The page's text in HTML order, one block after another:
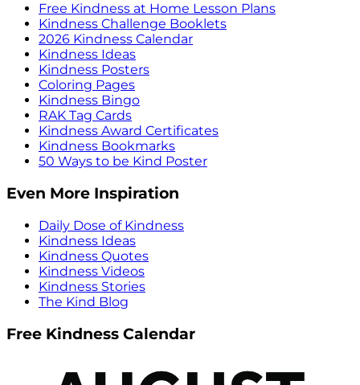
Free Kindness at Home Lesson Plans
Kindness Challenge Booklets
2026 Kindness Calendar
Kindness Ideas
Kindness Posters
Coloring Pages
Kindness Bingo
RAK Tag Cards
Kindness Award Certificates
Kindness Bookmarks
50 Ways to be Kind Poster
Even More Inspiration
Daily Dose of Kindness
Kindness Ideas
Kindness Quotes
Kindness Videos
Kindness Stories
The Kind Blog
Free Kindness Calendar